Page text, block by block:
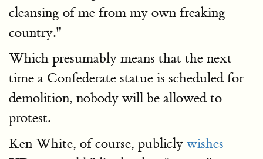
cleansing of me from my own freaking
country."
Which presumably means that the next
time a Confederate statue is scheduled for
demolition, nobody will be allowed to
protest.
Ken White, of course, publicly wishes